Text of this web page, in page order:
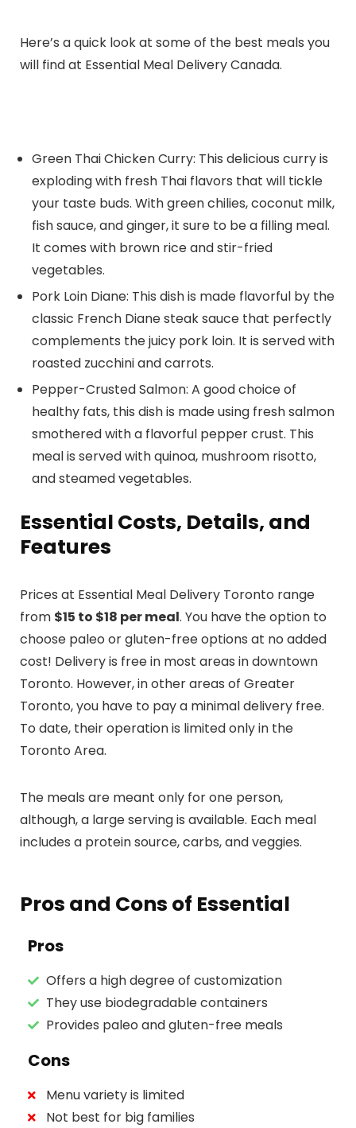
Here’s a quick look at some of the best meals you
will find at Essential Meal Delivery Canada.
Green Thai Chicken Curry: This delicious curry is
exploding with fresh Thai flavors that will tickle
your taste buds. With green chilies, coconut milk,
fish sauce, and ginger, it sure to be a filling meal.
It comes with brown rice and stir-fried
vegetables.
Pork Loin Diane: This dish is made flavorful by the
classic French Diane steak sauce that perfectly
complements the juicy pork loin. It is served with
roasted zucchini and carrots.
Pepper-Crusted Salmon: A good choice of
healthy fats, this dish is made using fresh salmon
smothered with a flavorful pepper crust. This
meal is served with quinoa, mushroom risotto,
and steamed vegetables.
Essential Costs, Details, and
Features
Prices at Essential Meal Delivery Toronto range
from $15 to $18 per meal. You have the option to
choose paleo or gluten-free options at no added
cost! Delivery is free in most areas in downtown
Toronto. However, in other areas of Greater
Toronto, you have to pay a minimal delivery free.
To date, their operation is limited only in the
Toronto Area.
The meals are meant only for one person,
although, a large serving is available. Each meal
includes a protein source, carbs, and veggies.
Pros and Cons of Essential
Pros
Offers a high degree of customization
They use biodegradable containers
Provides paleo and gluten-free meals
Cons
Menu variety is limited
Not best for big families